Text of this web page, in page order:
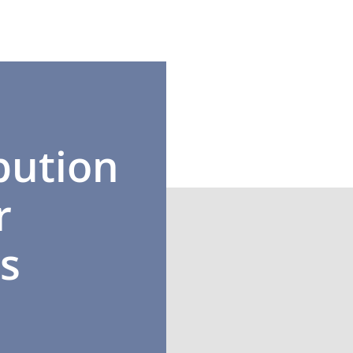
connected with
from different
backgrounds.